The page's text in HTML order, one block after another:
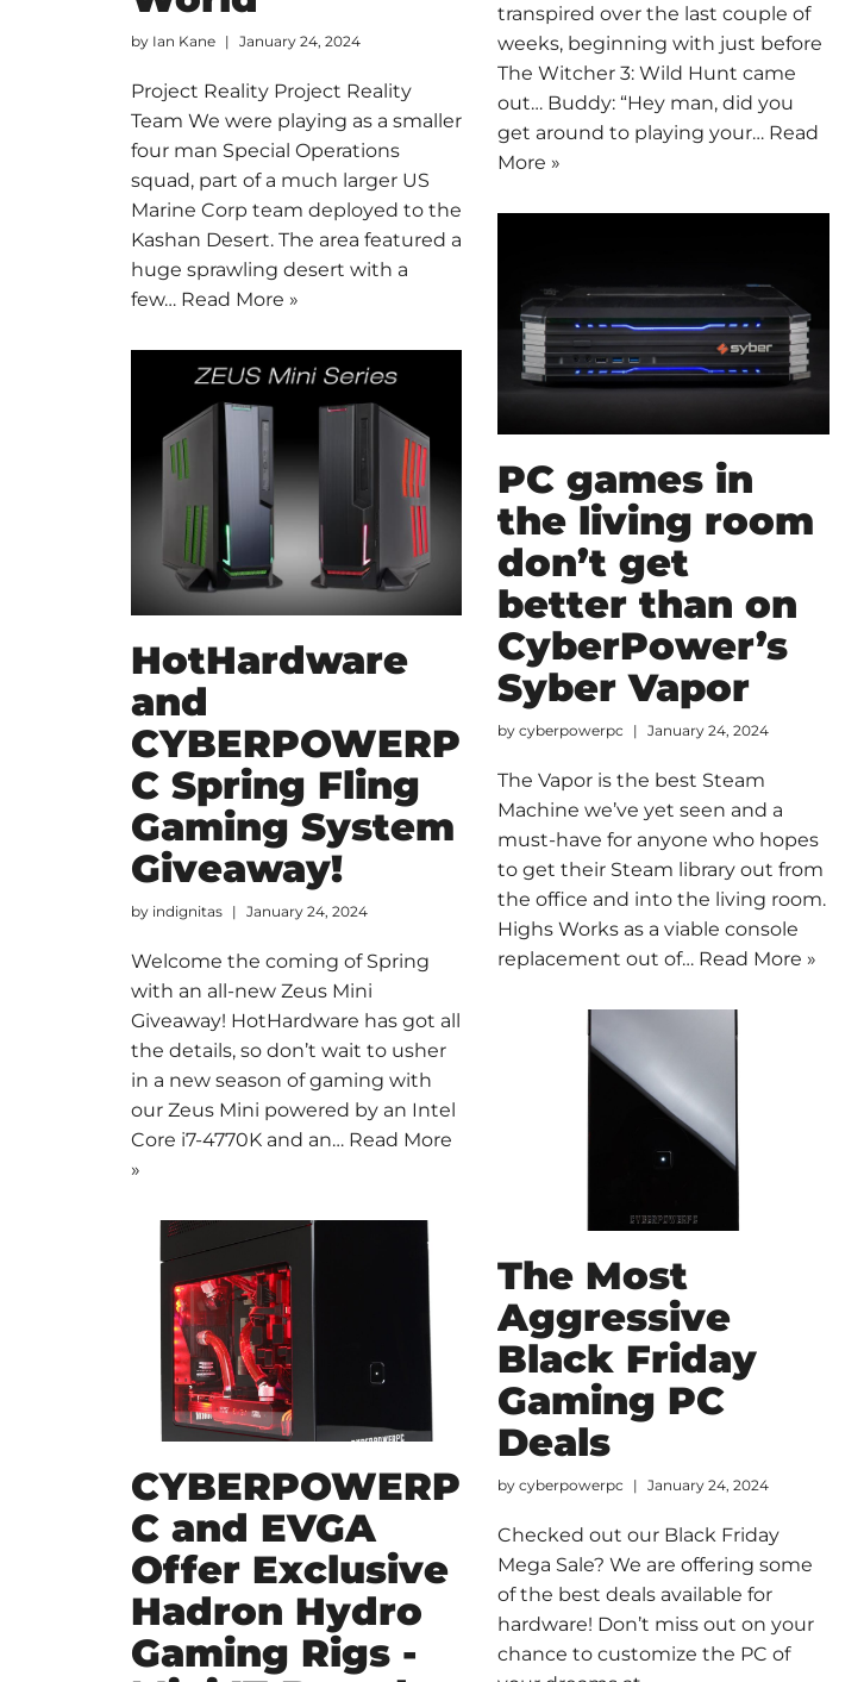
by Ian Kane January 24, 2024
Project Reality Project Reality
Team We were playing as a smaller
four man Special Operations
squad, part of a much larger US
Marine Corp team deployed to the
Kashan Desert. The area featured a
huge sprawling desert with a
few… Read More »
transpired over the last couple of
weeks, beginning with just before
The Witcher 3: Wild Hunt came
out… Buddy: “Hey man, did you
get around to playing your… Read
More »
PC games in
the living room
don’t get
better than on
CyberPower’s
Syber Vapor
bycyberpowerpc January 24, 2024
The Vapor is the best Steam
Machine we’ve yet seen and a
must-have for anyone who hopes
to get their Steam library out from
the office and into the living room.
Highs Works as a viable console
replacement out of… Read More »
HotHardware
and
CYBERPOWERP
C Spring Fling
Gaming System
Giveaway!
by indignitas January 24, 2024
Welcome the coming of Spring
with an all-new Zeus Mini
Giveaway! HotHardware has got all
the details, so don’t wait to usher
in a new season of gaming with
our Zeus Mini powered by an Intel
Core i7-4770K and an… Read More
»
The Most
Aggressive
Black Friday
Gaming PC
Deals
bycyberpowerpc January 24, 2024
Checked out our Black Friday
Mega Sale? We are offering some
of the best deals available for
hardware! Don’t miss out on your
chance to customize the PC of
CYBERPOWERP
C and EVGA
Offer Exclusive
Hadron Hydro
Gaming Rigs -